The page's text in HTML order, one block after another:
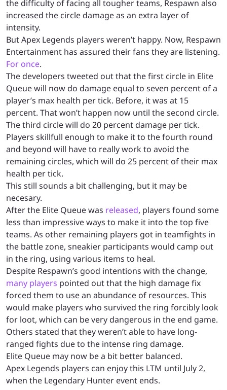
the difficulty of facing all tougher teams, Respawn also
increased the circle damage as an extra layer of
intensity.
But Apex Legends players weren’t happy. Now, Respawn
Entertainment has assured their fans they are listening.
For once.
The developers tweeted out that the first circle in Elite
Queue will now do damage equal to seven percent of a
player’s max health per tick. Before, it was at 15
percent. That won’t happen now until the second circle.
The third circle will do 20 percent damage per tick.
Players skillfull enough to make it to the fourth round
and beyond will have to really work to avoid the
remaining circles, which will do 25 percent of their max
health per tick.
This still sounds a bit challenging, but it may be
necesary.
After the Elite Queue was released, players found some
less than impressive ways to make it into the top five
teams. As other remaining players got in teamfights in
the battle zone, sneakier participants would camp out
in the ring, using various items to heal.
Despite Respawn’s good intentions with the change,
many players pointed out that the high damage fix
forced them to use an abundance of resources. This
would make players who survived the ring forcibly look
for loot, which can be very dangerous in the end game.
Others stated that they weren’t able to have long-
ranged fights due to the intense ring damage.
Elite Queue may now be a bit better balanced.
Apex Legends players can enjoy this LTM until July 2,
when the Legendary Hunter event ends.